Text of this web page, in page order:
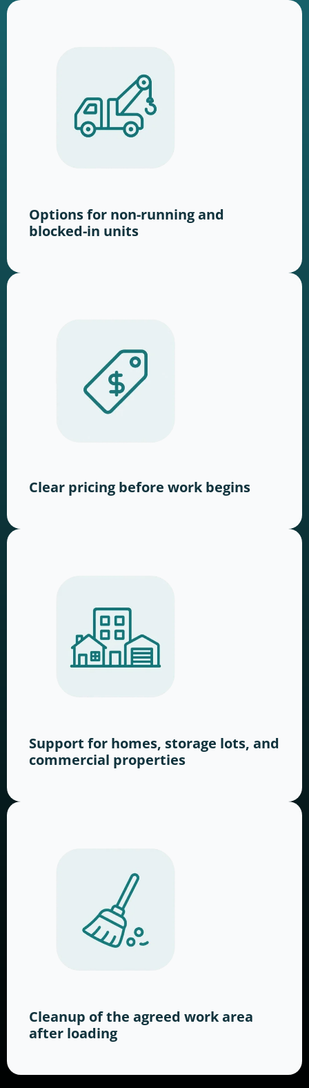
Options for non-running and
blocked-in units
Clear pricing before work begins
Support for homes, storage lots, and
commercial properties
Cleanup of the agreed work area
after loading